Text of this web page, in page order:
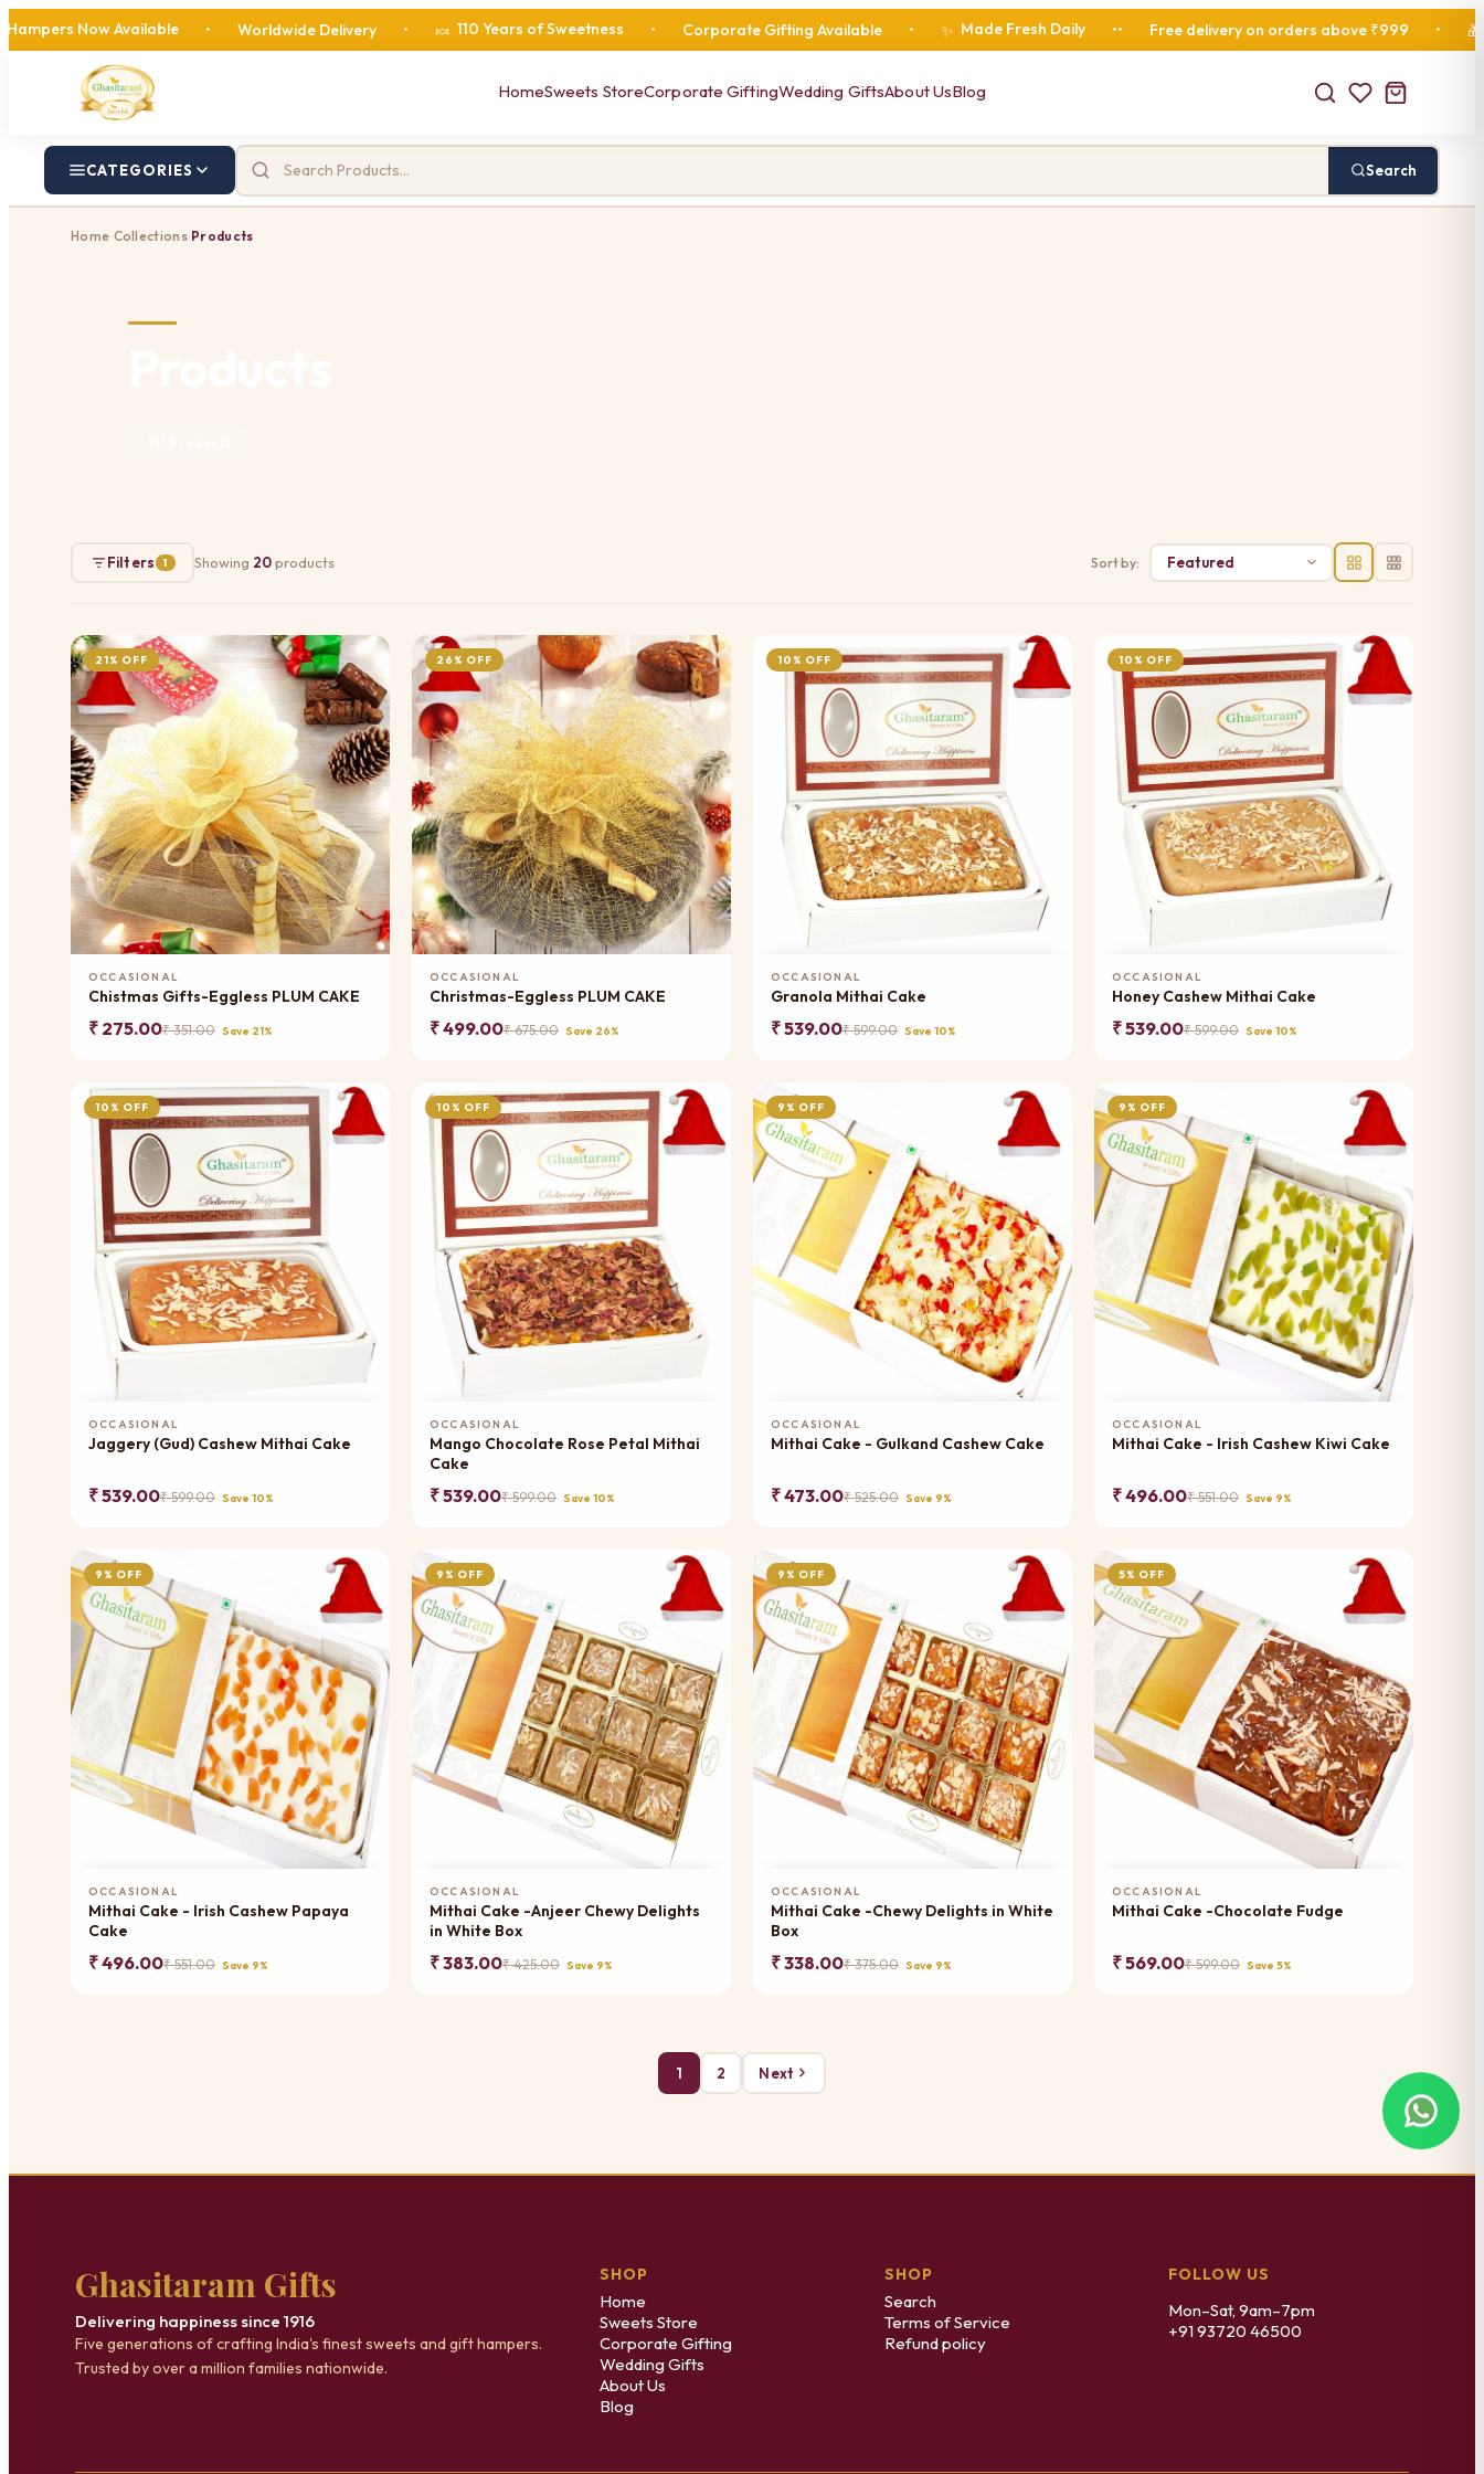
Available • Worldwide Delivery • 🍬 110 Years of Sweetness • Corporate Gifting Available • ✨ Made Fresh Daily •• Free delivery on orders above ₹999 • 🎁 Fresh
HomeSweets StoreCorporate GiftingWedding GiftsAbout UsBlog
CATEGORIES Search
Home Collections› Products
Filters 1 Showing 20products Sort by:
21% OFF
OCCASIONAL
Chistmas Gifts-Eggless PLUM CAKE
₹ 275.00₹ 351.00 Save 21%
26% OFF
OCCASIONAL
Christmas-Eggless PLUM CAKE
₹ 499.00₹ 675.00 Save 26%
10% OFF
OCCASIONAL
Granola Mithai Cake
₹ 539.00₹ 599.00 Save 10%
10% OFF
OCCASIONAL
Honey Cashew Mithai Cake
₹ 539.00₹ 599.00 Save 10%
10% OFF
OCCASIONAL
Jaggery (Gud) Cashew Mithai Cake
₹ 539.00₹ 599.00 Save 10%
10% OFF
OCCASIONAL
Mango Chocolate Rose Petal Mithai
Cake
₹ 539.00₹ 599.00 Save 10%
9% OFF
OCCASIONAL
Mithai Cake - Gulkand Cashew Cake
₹ 473.00₹ 525.00 Save 9%
9% OFF
OCCASIONAL
Mithai Cake - Irish Cashew Kiwi Cake
₹ 496.00₹ 551.00 Save 9%
9% OFF
OCCASIONAL
Mithai Cake - Irish Cashew Papaya
Cake
₹ 496.00₹ 551.00 Save 9%
9% OFF
OCCASIONAL
Mithai Cake -Anjeer Chewy Delights
in White Box
₹ 383.00₹ 425.00 Save 9%
9% OFF
OCCASIONAL
Mithai Cake -Chewy Delights in White
Box
₹ 338.00₹ 375.00 Save 9%
5% OFF
OCCASIONAL
Mithai Cake -Chocolate Fudge
₹ 569.00₹ 599.00 Save 5%
1 2 Next
Ghasitaram Gifts
Delivering happiness since 1916
Five generations of crafting India's finest sweets and gift hampers.
Trusted by over a million families nationwide.
SHOP
Home
Sweets Store
Corporate Gifting
Wedding Gifts
About Us
Blog
SHOP
Search
Terms of Service
Refund policy
FOLLOW US
Mon–Sat, 9am–7pm
+91 93720 46500